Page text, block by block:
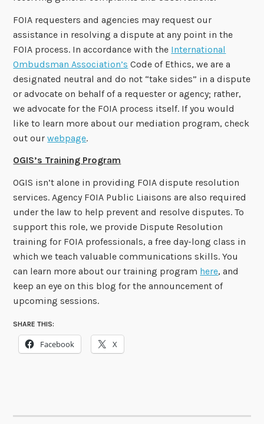
FOIA requesters and agencies may request our
assistance in resolving a dispute at any point in the
FOIA process. In accordance with the International
Ombudsman Association’s Code of Ethics, we are a
designated neutral and do not “take sides” in a dispute
or advocate on behalf of a requester or agency; rather,
we advocate for the FOIA process itself. If you would
like to learn more about our mediation program, check
out ourwebpage.
OGIS’s Training Program
OGIS isn’t alone in providing FOIA dispute resolution
services. Agency FOIA Public Liaisons are also required
under the law to help prevent and resolve disputes. To
support this role, we provide Dispute Resolution
training for FOIA professionals, a free day-long class in
which we teach valuable communications skills. You
can learn more about our training program here, and
keep an eye on this blog for the announcement of
upcoming sessions.
SHARE THIS:
Facebook X